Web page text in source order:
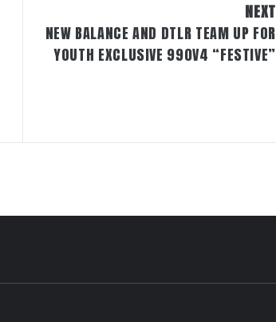
NEXT
NEW BALANCE AND DTLR TEAM UP FOR
YOUTH EXCLUSIVE 990V4 “FESTIVE”